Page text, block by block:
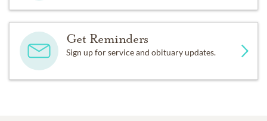
Get Reminders
Sign up for service and obituary updates.